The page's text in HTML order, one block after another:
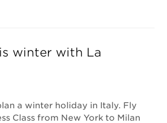
winter with La
a winter holiday in Italy. Fly
Class from New York to Milan